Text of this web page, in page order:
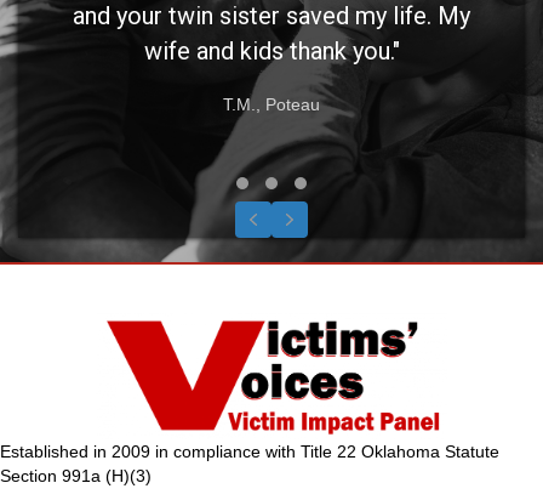
and your twin sister saved my life. My
wife and kids thank you."
T.M., Poteau
Testimonial Slide 1
Testimonial Slide 2
Testimonial Slide 3
Previous
Next
Established in 2009 in compliance with Title 22 Oklahoma Statute
Section 991a (H)(3)